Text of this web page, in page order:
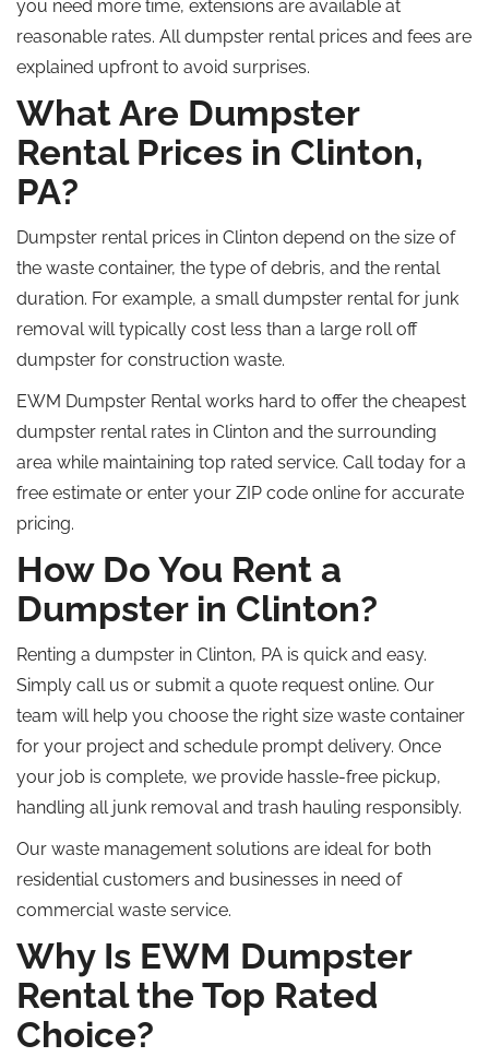
you need more time, extensions are available at
reasonable rates. All dumpster rental prices and fees are
explained upfront to avoid surprises.
What Are Dumpster
Rental Prices in Clinton,
PA?
Dumpster rental prices in Clinton depend on the size of
the waste container, the type of debris, and the rental
duration. For example, a small dumpster rental for junk
removal will typically cost less than a large roll off
dumpster for construction waste.
EWM Dumpster Rental works hard to offer the cheapest
dumpster rental rates in Clinton and the surrounding
area while maintaining top rated service. Call today for a
free estimate or enter your ZIP code online for accurate
pricing.
How Do You Rent a
Dumpster in Clinton?
Renting a dumpster in Clinton, PA is quick and easy.
Simply call us or submit a quote request online. Our
team will help you choose the right size waste container
for your project and schedule prompt delivery. Once
your job is complete, we provide hassle-free pickup,
handling all junk removal and trash hauling responsibly.
Our waste management solutions are ideal for both
residential customers and businesses in need of
commercial waste service.
Why Is EWM Dumpster
Rental the Top Rated
Choice?